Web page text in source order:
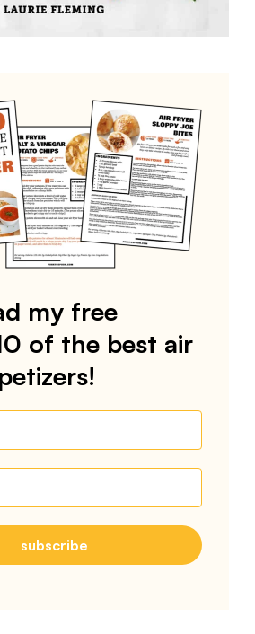
my free
of the best air
subscribe